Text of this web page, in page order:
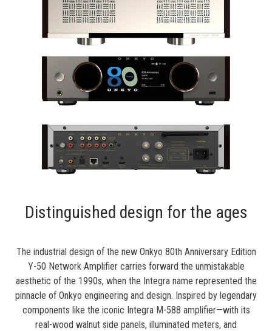
Distinguished design for the ages
The industrial design of the new Onkyo 80th Anniversary Edition
Y-50 Network Amplifiercarries forward the unmistakable
aesthetic of the 1990s, when the Integra name represented the
pinnacle of Onkyo engineering and design. Inspired by legendary
components like the iconic Integra M-588 amplifier—with its
real-wood walnut side panels, illuminated meters, and